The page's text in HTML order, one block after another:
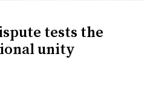
tests the
unity